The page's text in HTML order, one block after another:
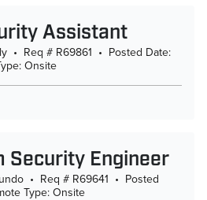
Assistant
• Req # R69861 • Posted Date:
Onsite
Security Engineer
• Req # R69641 • Posted
Type: Onsite